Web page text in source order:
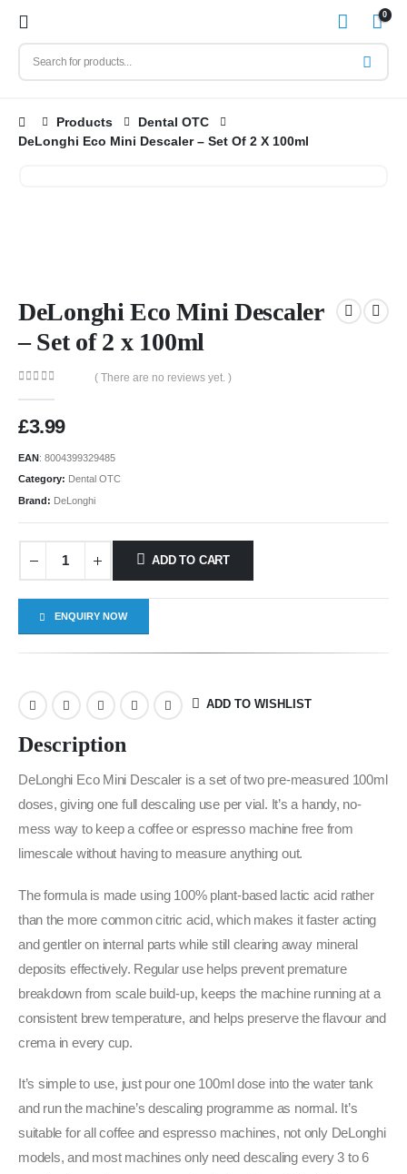
0
Products
Dental OTC
DeLonghi Eco Mini Descaler – Set Of 2 X 100ml
DeLonghi Eco Mini Descaler
– Set of 2 x 100ml
( There are no reviews yet. )
£3.99
EAN: 8004399329485
Category: Dental OTC
Brand: DeLonghi
ADD TO CART
ENQUIRY NOW
ADD TO WISHLIST
Description
DeLonghi Eco Mini Descaler is a set of two pre-measured 100ml
doses, giving one full descaling use per vial. It’s a handy, no-
mess way to keep a coffee or espresso machine free from
limescale without having to measure anything out.
The formula is made using 100% plant-based lactic acid rather
than the more common citric acid, which makes it faster acting
and gentler on internal parts while still clearing away mineral
deposits effectively. Regular use helps prevent premature
breakdown from scale build-up, keeps the machine running at a
consistent brew temperature, and helps preserve the flavour and
crema in every cup.
It’s simple to use, just pour one 100ml dose into the water tank
and run the machine’s descaling programme as normal. It’s
suitable for all coffee and espresso machines, not only DeLonghi
models, and most machines only need descaling every 3 to 6